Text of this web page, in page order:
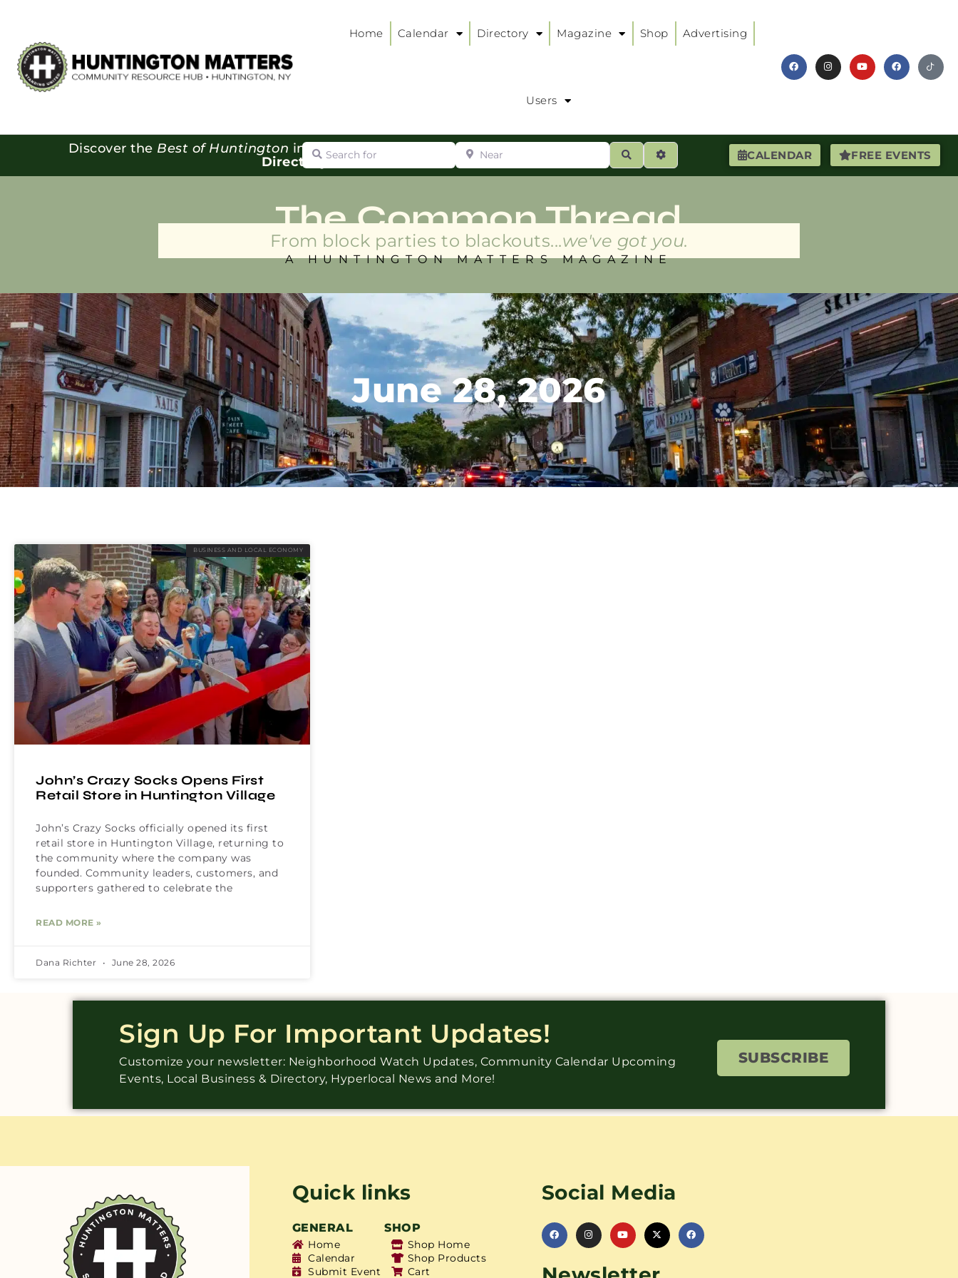
Home Calendar Directory Magazine Shop Advertising
Users
CALENDAR FREE EVENTS
Discover the Best of Huntington in our
Directory:
Search for Near
SearchAdvanced Filters
The Common Thread
From block parties to blackouts...we've got you.
A HUNTINGTON MATTERS MAGAZINE
June 28, 2026
BUSINESS AND LOCAL ECONOMY
John’s Crazy Socks Opens First
Retail Store in Huntington Village
John’s Crazy Socks officially opened its first
retail store in Huntington Village, returning to
the community where the company was
founded. Community leaders, customers, and
supporters gathered to celebrate the
READ MORE »
Dana Richter June 28, 2026
Sign Up For Important Updates!
Customize your newsletter: Neighborhood Watch Updates, Community Calendar Upcoming
Events, Local Business & Directory, Hyperlocal News and More!
SUBSCRIBE
Quick links
GENERAL SHOP
Home
Calendar
Submit Event
Shop Home
Shop Products
Cart
Social Media